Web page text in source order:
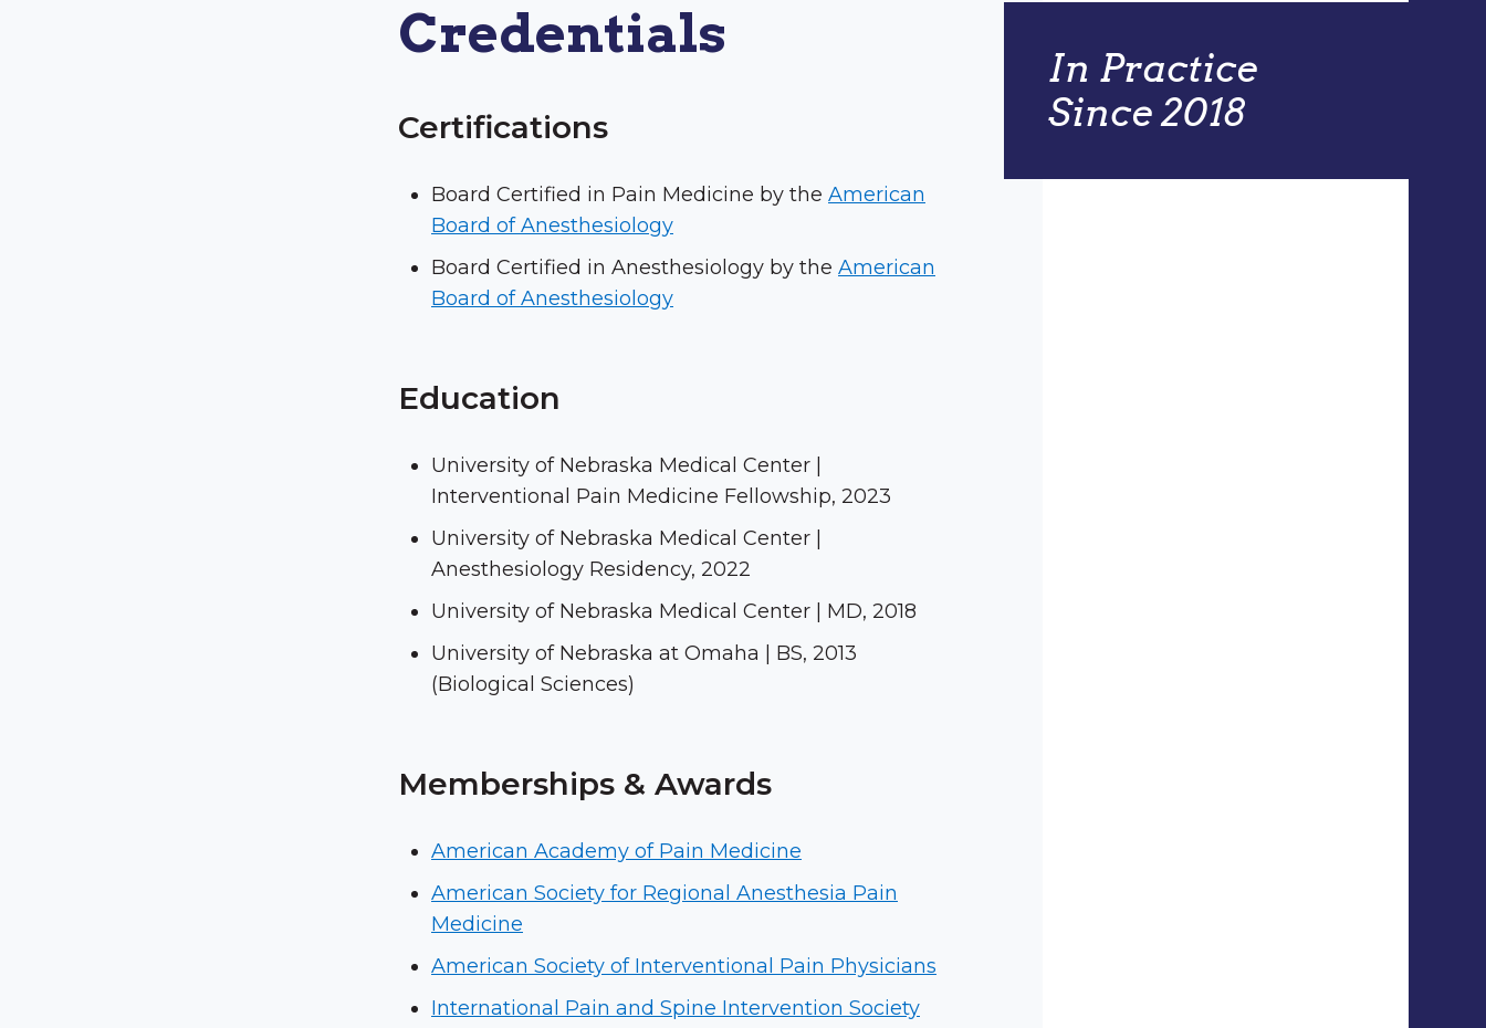
In Practice
Since 2018
Credentials
Certifications
Board Certified in Pain Medicine by the American
Board of Anesthesiology
Board Certified in Anesthesiology by the American
Board of Anesthesiology
Education
University of Nebraska Medical Center |
Interventional Pain Medicine Fellowship, 2023
University of Nebraska Medical Center |
Anesthesiology Residency, 2022
University of Nebraska Medical Center | MD, 2018
University of Nebraska at Omaha | BS, 2013
(Biological Sciences)
Memberships & Awards
American Academy of Pain Medicine
American Society for Regional Anesthesia Pain
Medicine
American Society of Interventional Pain Physicians
International Pain and Spine Intervention Society